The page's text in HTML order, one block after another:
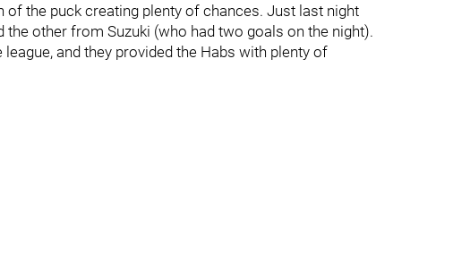
the puck creating plenty of chances. Just last night
other from Suzuki (who had two goals on the night).
and they provided the Habs with plenty of